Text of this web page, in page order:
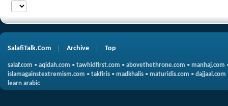
SalafiTalk.Com Archive Top
salaf.com • aqidah.com • tawhidfirst.com • abovethethrone.com • manhaj.com
islamagainstextremism.com • takfiris • madkhalis • maturidis.com • dajjaal.com
learn arabic